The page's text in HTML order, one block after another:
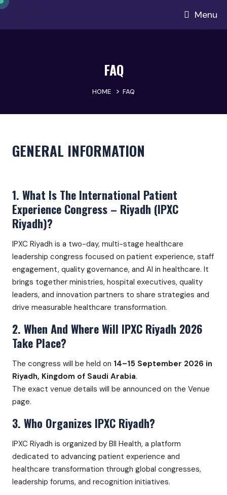
Menu
FAQ
HOME > FAQ
GENERAL INFORMATION
1. What Is The International Patient
Experience Congress – Riyadh (IPXC
Riyadh)?
IPXC Riyadh is a two-day, multi-stage healthcare
leadership congress focused on patient experience, staff
engagement, quality governance, and AI in healthcare. It
brings together ministries, hospital executives, quality
leaders, and innovation partners to share strategies and
drive measurable healthcare transformation.
2. When And Where Will IPXC Riyadh 2026
Take Place?
The congress will be held on 14–15 September 2026 in
Riyadh, Kingdom of Saudi Arabia.
The exact venue details will be announced on the Venue
page.
3. Who Organizes IPXC Riyadh?
IPXC Riyadh is organized by BII Health, a platform
dedicated to advancing patient experience and
healthcare transformation through global congresses,
leadership forums, and recognition initiatives.